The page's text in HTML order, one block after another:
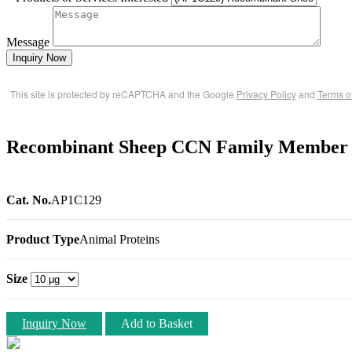
Message
Inquiry Now
This site is protected by reCAPTCHA and the Google Privacy Policyand Terms
Recombinant Sheep CCN Family Member
Cat. No.AP1C129
Product TypeAnimal Proteins
Size
Inquiry Now Add to Basket